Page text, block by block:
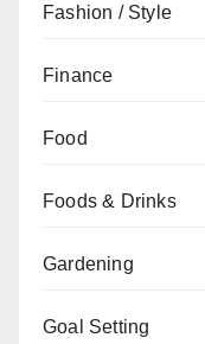
Fashion / Style
Finance
Food
Foods & Drinks
Gardening
Goal Setting